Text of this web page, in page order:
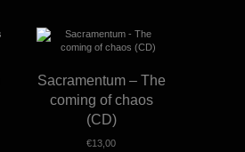
Sacramentum – The
coming of chaos
(CD)
€13,00